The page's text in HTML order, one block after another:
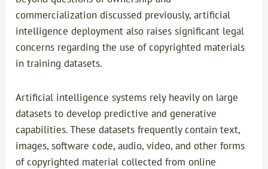
commercialization discussed previously, artificial
intelligence deployment also raises significant legal
concerns regarding the use of copyrighted materials
in training datasets.
Artificial intelligence systems rely heavily on large
datasets to develop predictive and generative
capabilities. These datasets frequently contain text,
images, software code, audio, video, and other forms
of copyrighted material collected from online